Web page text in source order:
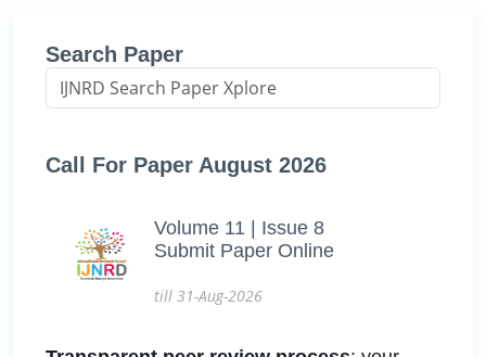
Search Paper
Call For Paper August 2026
Volume 11 | Issue 8
Submit Paper Online
till 31-Aug-2026